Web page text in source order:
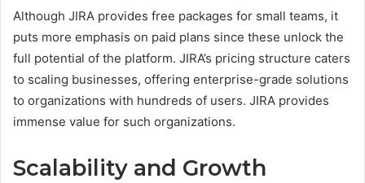
Although JIRA provides free packages for small teams, it
puts more emphasis on paid plans since these unlock the
full potential of the platform. JIRA’s pricing structure caters
to scaling businesses, offering enterprise-grade solutions
to organizations with hundreds of users. JIRA provides
immense value for such organizations.
Scalability and Growth